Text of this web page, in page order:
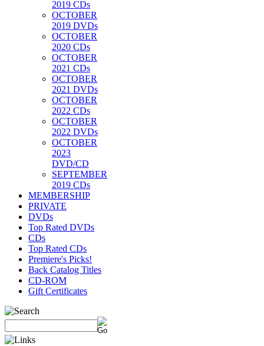
2019 CDs
OCTOBER
2019 DVDs
OCTOBER
2020 CDs
OCTOBER
2021 CDs
OCTOBER
2021 DVDs
OCTOBER
2022 CDs
OCTOBER
2022 DVDs
OCTOBER
2023
DVD/CD
SEPTEMBER
2019 CDs
MEMBERSHIP
PRIVATE
DVDs
Top Rated DVDs
CDs
Top Rated CDs
Premiere's Picks!
Back Catalog Titles
CD-ROM
Gift Certificates